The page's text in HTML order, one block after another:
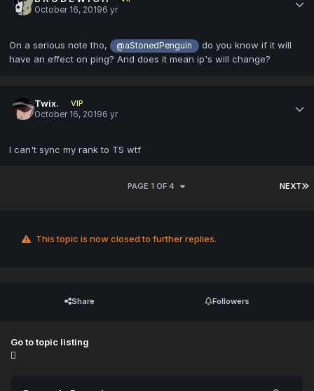
October 16, 20196 yr
On a serious note tho, @aStonedPenguin
do you know if it will
have an effect on ping? And does it mean ip's will change?
Twix.
VIP
October 16, 20196 yr
I can't sync my rank to TS wtf
NEXT
PAGE 1 OF 4
This topic is now closed to further replies.
Share Followers
Go to topic listing